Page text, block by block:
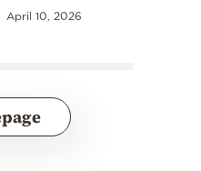
April 10, 2026